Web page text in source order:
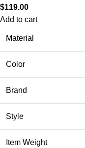
$119.00
Add to cart
Material
Color
Brand
Style
Item Weight